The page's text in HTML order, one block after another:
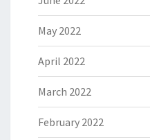
May 2022
April 2022
March 2022
February 2022